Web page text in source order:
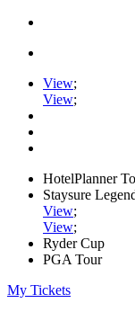
View;
View;
HotelPlanner
Staysure
View;
View;
Ryder Cup
PGA Tour
My Tickets